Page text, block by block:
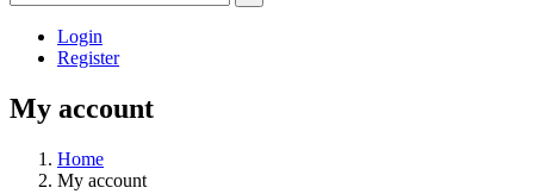
Login
Register
My account
Home
My account